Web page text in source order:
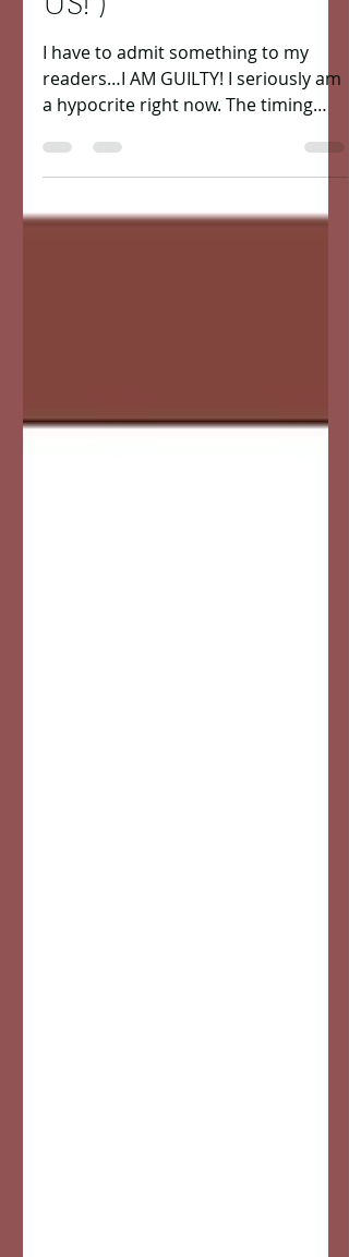
work"...“CORONAVIR
US!")
I have to admit something to my
a hypocrite right now. The timing
couldn’t have been more perfect of...